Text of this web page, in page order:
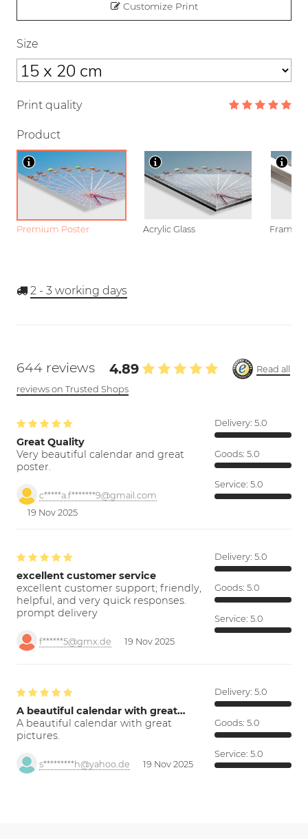
Customize Print
Size
Print quality
Product
Premium Poster Acrylic Glass Framed
2 - 3 working days
644 reviews 4.89
Read all
reviews on Trusted Shops
Great Quality
Very beautiful calendar and great
poster.
c*****a.f*******9@gmail.com
19 Nov 2025
Delivery: 5.0
Goods: 5.0
Service: 5.0
excellent customer service
excellent customer support; friendly,
helpful, and very quick responses.
prompt delivery
f******5@gmx.de 19 Nov 2025
Delivery: 5.0
Goods: 5.0
Service: 5.0
A beautiful calendar with great…
A beautiful calendar with great
pictures.
s*********h@yahoo.de 19 Nov 2025
Delivery: 5.0
Goods: 5.0
Service: 5.0